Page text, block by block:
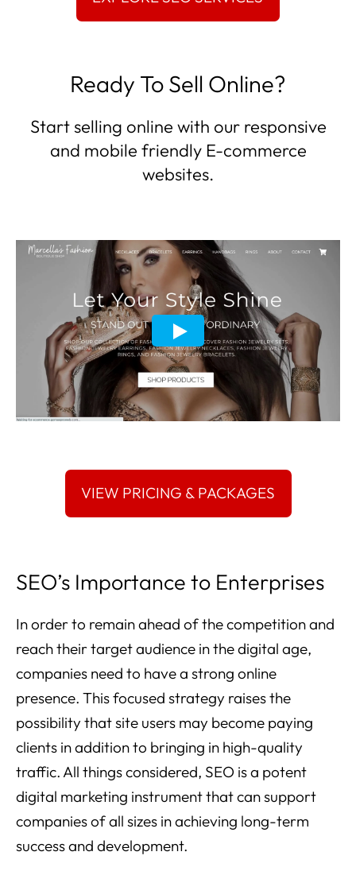
Ready To Sell Online?
Start selling online with our responsive
and mobile friendly E-commerce
websites.
SEO’s Importance to Enterprises
In order to remain ahead of the competition and
reach their target audience in the digital age,
companies need to have a strong online
presence. This focused strategy raises the
possibility that site users may become paying
clients in addition to bringing in high-quality
traffic. All things considered, SEO is a potent
digital marketing instrument that can support
companies of all sizes in achieving long-term
success and development.